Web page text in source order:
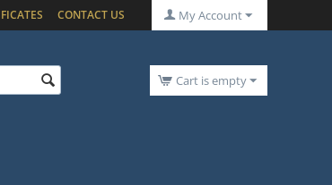
My Account
CONTACT US
Cart is empty